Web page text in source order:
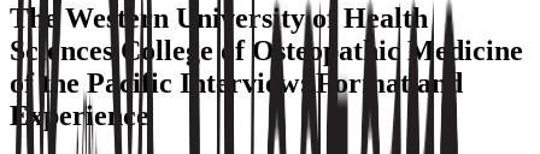
The Western University of Health
Sciences College of Osteopathic Medicine
of the Pacific Interview: Format and
Experience